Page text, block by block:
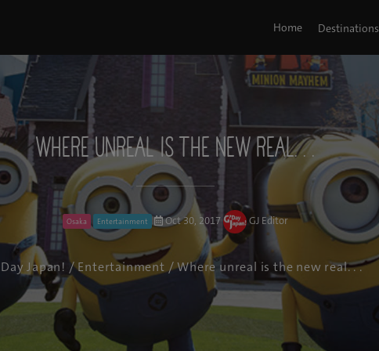
Home Destinations
Where unreal is the new real. . .
Osaka Entertainment Oct 30, 2017 GJ Editor
Japan! /Entertainment / Where unreal is the new real. . .